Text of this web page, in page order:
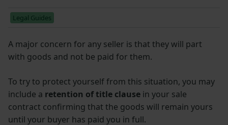
Legal Guides
A major concern for any seller is that they will part
with goods and not be paid for them.
To try to protect yourself from this situation, you may
include a retention of title clause in your sale
contract confirming that the goods will remain yours
until your buyer has paid you in full.